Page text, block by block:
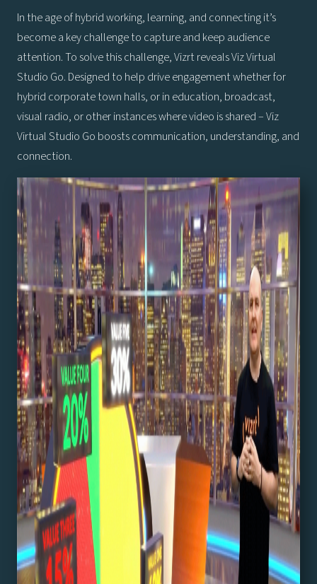
In the age of hybrid working, learning, and connecting it’s
become a key challenge to capture and keep audience
attention. To solve this challenge, Vizrt reveals Viz Virtual
Studio Go. Designed to help drive engagement whether for
hybrid corporate town halls, or in education, broadcast,
visual radio, or other instances where video is shared – Viz
Virtual Studio Go boosts communication, understanding, and
connection.